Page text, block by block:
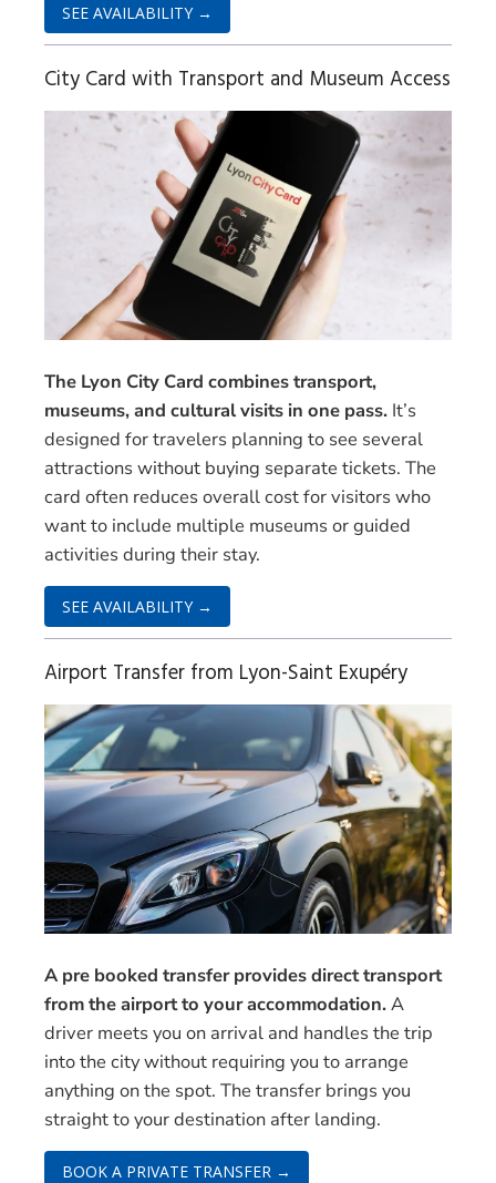
SEE AVAILABILITY →
City Card with Transport and Museum Access
The Lyon City Card combines transport,
museums, and cultural visits in one pass. It’s
designed for travelers planning to see several
attractions without buying separate tickets. The
card often reduces overall cost for visitors who
want to include multiple museums or guided
activities during their stay.
SEE AVAILABILITY →
Airport Transfer from Lyon-Saint Exupéry
A pre booked transfer provides direct transport
from the airport to your accommodation.A
driver meets you on arrival and handles the trip
into the city without requiring you to arrange
anything on the spot. The transfer brings you
straight to your destination after landing.
BOOK A PRIVATE TRANSFER →